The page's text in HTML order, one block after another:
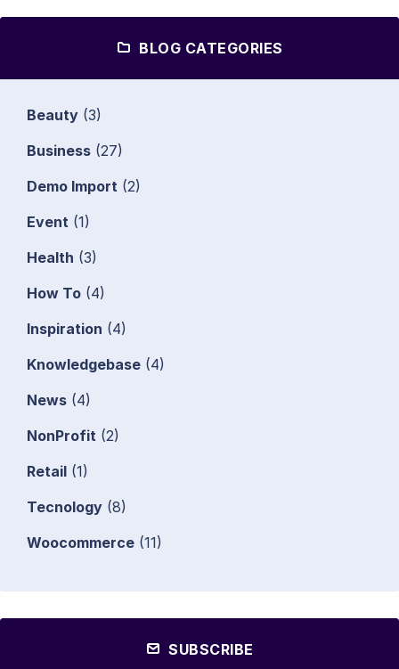
BLOG CATEGORIES
Beauty (3)
Business (27)
Demo Import (2)
Event (1)
Health (3)
How To (4)
Inspiration (4)
Knowledgebase (4)
News (4)
NonProfit (2)
Retail (1)
Tecnology (8)
Woocommerce (11)
SUBSCRIBE